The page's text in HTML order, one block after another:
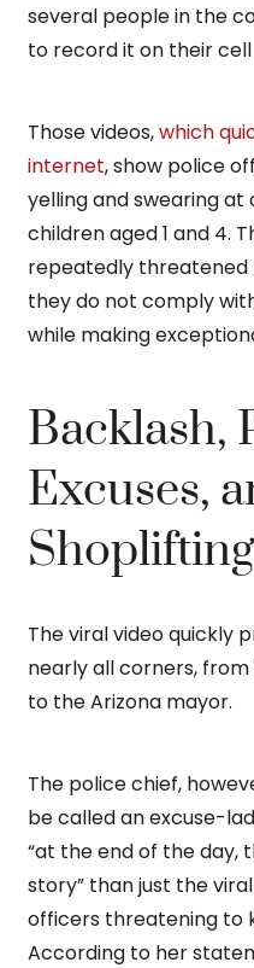
several people in the
to record it on their cell
Those videos,which
internet, show police
yelling and swearing
children aged 1 and 4.
repeatedly threatened
they do not comply
while making
Backlash,
Excuses,
The viral video quickly
nearly all corners,
to the Arizona mayor.
The police chief,
be called an excuse-
“at the end of the day,
story” than just the
officers threatening to
According to her